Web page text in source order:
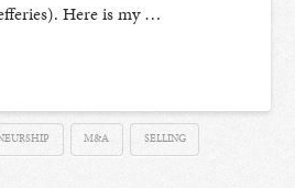
Here is my …
M&A SELLING